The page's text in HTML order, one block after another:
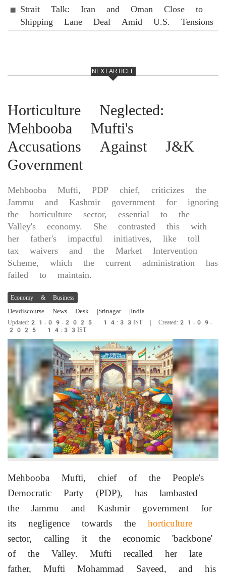
Strait Talk: Iran and Oman Close to
Shipping Lane Deal Amid U.S. Tensions
NEXT ARTICLE
Horticulture Neglected:
Mehbooba Mufti's
Accusations Against J&K
Government
Mehbooba Mufti, PDP chief, criticizes the
Jammu and Kashmir government for ignoring
the horticulture sector, essential to the
Valley's economy. She contrasted this with
her father's impactful initiatives, like toll
tax waivers and the Market Intervention
Scheme, which the current administration has
failed to maintain.
Economy & Business
Devdiscourse News Desk |Srinagar |India
Updated:21-09-2025 14:33IST | Created:21-09-
2025 14:33IST
Mehbooba Mufti, chief of the People's
Democratic Party (PDP), has lambasted
the Jammu and Kashmir government for
its negligence towards the horticulture
sector, calling it the economic 'backbone'
of the Valley. Mufti recalled her late
father, Mufti Mohammad Sayeed, and his